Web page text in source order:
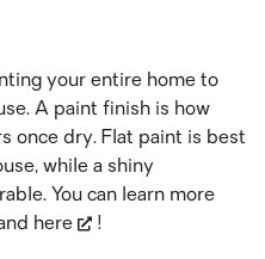
your entire home to
A paint finish is how
once dry. Flat paint is best
while a shiny
You can learn more
here !